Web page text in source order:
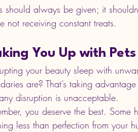
should always be given; it
not receiving constant treats.
You Up with
your beauty sleep with
are? That’s taking
disruption is unacceptable.
you deserve the best.
less than perfection from your